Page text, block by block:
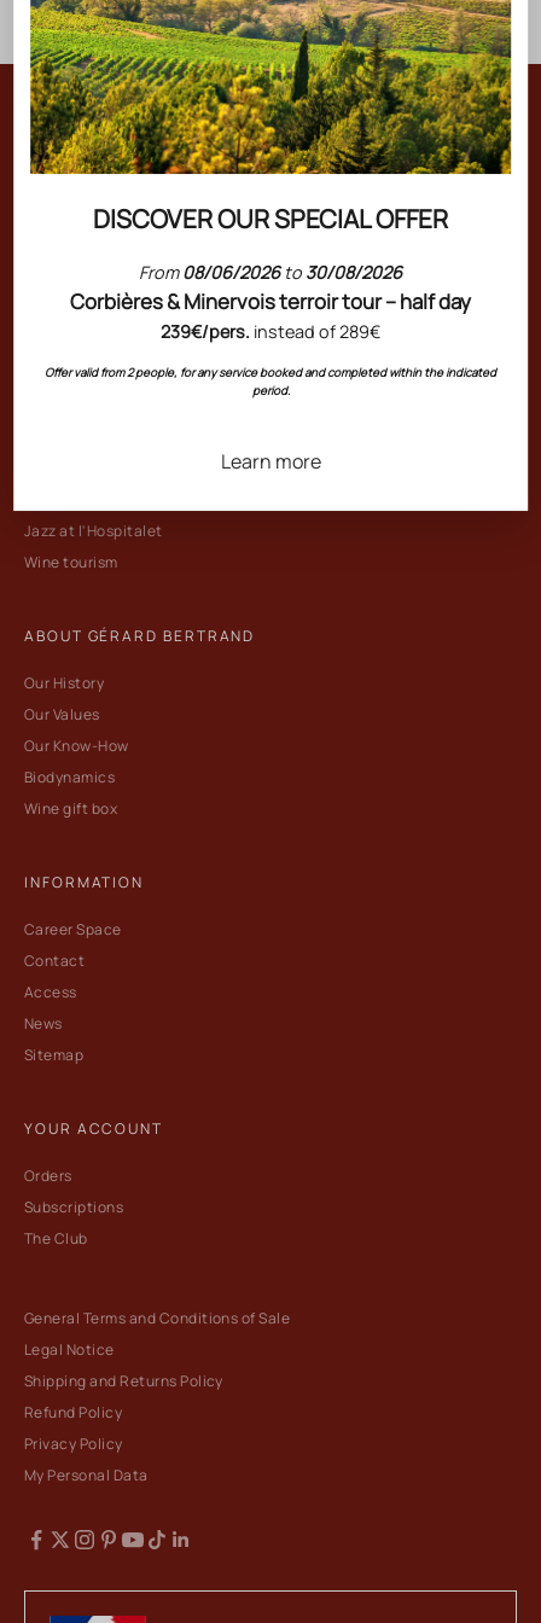
DISCOVER OUR SPECIAL OFFER
From08/06/2026to 30/08/2026
Corbières & Minervois terroir tour – half day
239€/pers. instead of 289€
Offer valid from 2 people, for any service booked and completed within the indicated
period.
Learn more
Join the Art de Vivre Gérard Bertrand
Be the first to receive our new arrivals, exclusive offers, and
Château l'Hospitalet Wine Resort Beach & Spa
Jazz at l'Hospitalet
Wine tourism
ABOUT GÉRARD BERTRAND
Our History
Our Values
Our Know-How
Biodynamics
Wine gift box
INFORMATION
Career Space
Contact
Access
News
Sitemap
YOUR ACCOUNT
Orders
Subscriptions
The Club
General Terms and Conditions of Sale
Legal Notice
Shipping and Returns Policy
Refund Policy
Privacy Policy
My Personal Data